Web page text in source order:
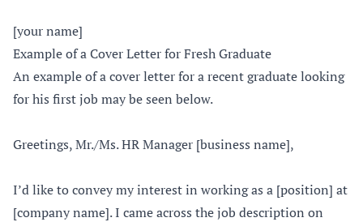
[your name]
Example of a Cover Letter for Fresh Graduate
An example of a cover letter for a recent graduate looking
for his first job may be seen below.
Greetings, Mr./Ms. HR Manager [business name],
I’d like to convey my interest in working as a [position] at
[company name]. I came across the job description on